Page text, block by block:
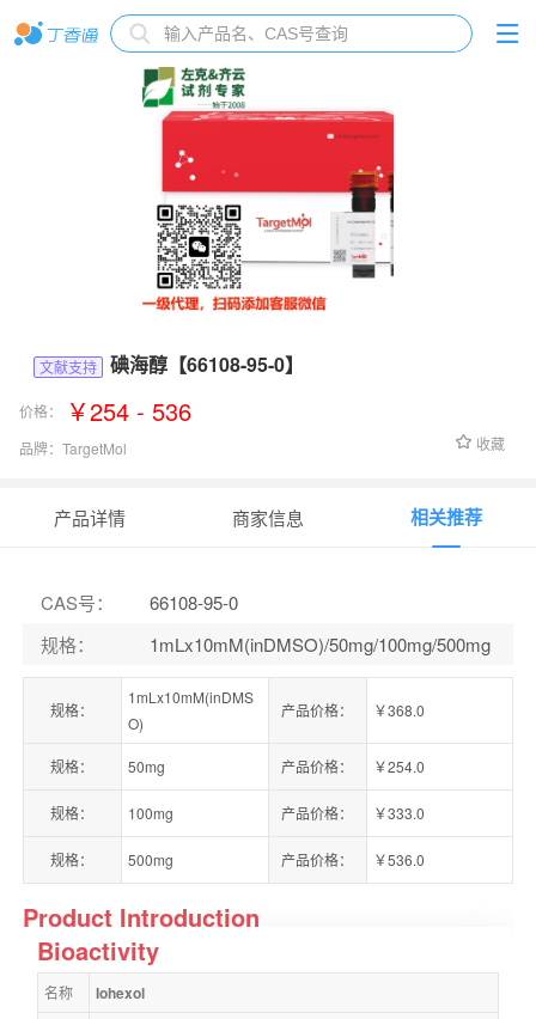
文献支持 碘海醇【66108-95-0】
价格： ￥254 - 536
品牌： TargetMol 收藏
产品详情 商家信息 相关推荐
CAS号：
66108-95-0
规格： 1mLx10mM(inDMSO)/50mg/100mg/500mg
规格：
1mLx10mM(inDMS
O)
产品价格： ￥368.0
规格： 50mg 产品价格： ￥254.0
规格： 100mg 产品价格： ￥333.0
规格： 500mg 产品价格： ￥536.0
Product Introduction
Bioactivity
名称 Iohexol